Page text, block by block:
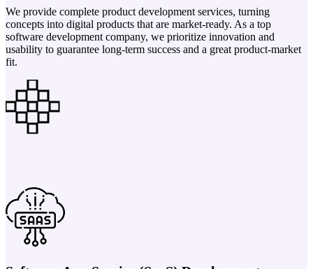
We provide complete product development services, turning
concepts into digital products that are market-ready. As a top
software development company, we prioritize innovation and
usability to guarantee long-term success and a great product-market
fit.